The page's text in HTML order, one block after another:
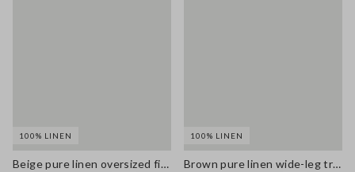
100% LINEN
Beige pure linen oversized fit deep V jumper
100% LINEN
Brown pure linen wide-leg trousers